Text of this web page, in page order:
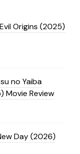
Origins (2025)
no Yaiba
Movie Review
Day (2026)